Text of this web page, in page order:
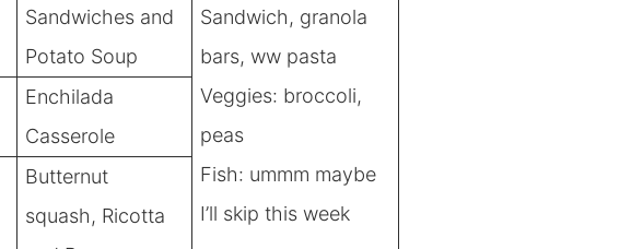
Sandwiches and
Potato Soup
Sandwich, granola
bars, ww pasta
Veggies: broccoli,
peas
Fish: ummm maybe
I’ll skip this week
Enchilada
Casserole
Butternut
squash, Ricotta